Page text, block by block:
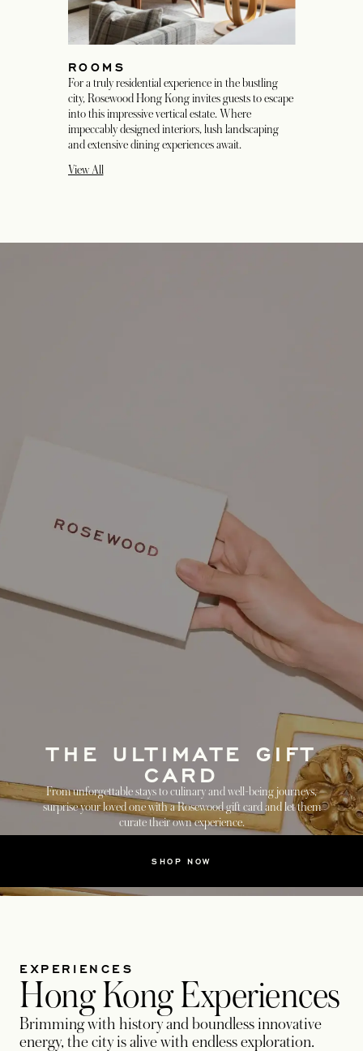
ROOMS
For a truly residential experience in the bustling
city, Rosewood Hong Kong invites guests to escape
into this impressive vertical estate. Where
impeccably designed interiors, lush landscaping
and extensive dining experiences await.
View All
SHOP NOW
THE ULTIMATE GIFT
CARD
From unforgettable stays to culinary and well-being journeys,
surprise your loved one with a Rosewood gift card and let them
curate their own experience.
EXPERIENCES
Hong Kong Experiences
Brimming with history and boundless innovative
energy, the city is alive with endless exploration.